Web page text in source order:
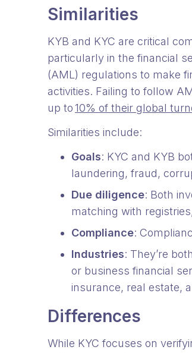
Similarities
KYB and KYC are critical
particularly in the financial
(AML) regulations to make
activities. Failing to follow
up to10% of their global
Similarities include:
Goals: KYC and KYB
laundering, fraud,
Due diligence: Both
matching with
Compliance:
Industries: They’re
or business financial
insurance, real estate,
Differences
While KYC focuses on